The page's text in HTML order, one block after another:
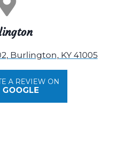
Burlington, KY 41005
A REVIEW ON
GOOGLE